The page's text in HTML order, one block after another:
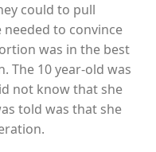
could to pull
to convince
was in the best
The 10 year-old was
not know that she
told was that she